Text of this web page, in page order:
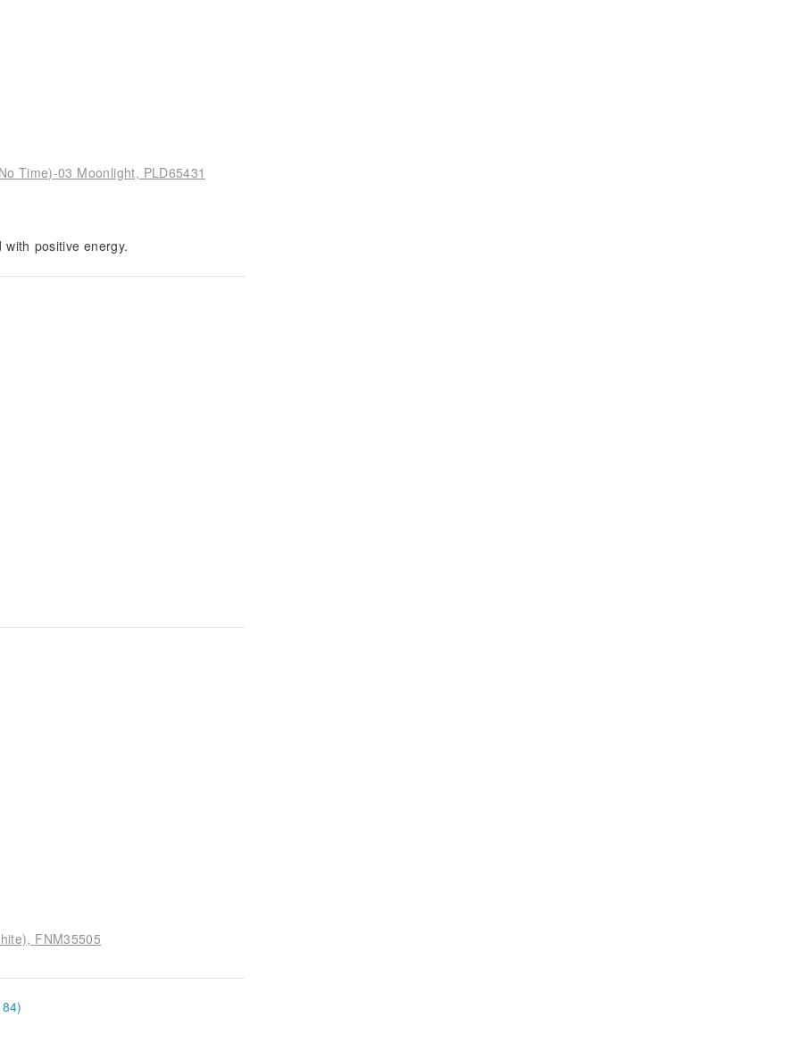
Time)-03 Moonlight, PLD65431
positive energy.
FNM35505